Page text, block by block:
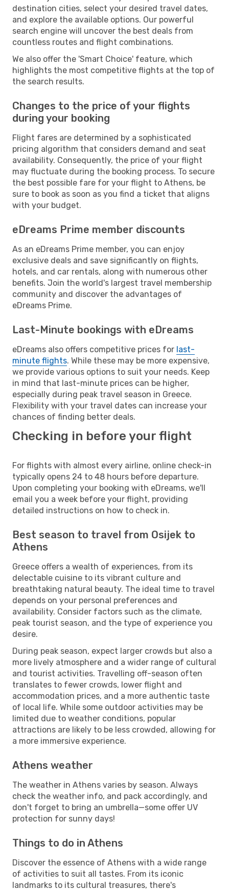
destination cities, select your desired travel dates,
and explore the available options. Our powerful
search engine will uncover the best deals from
countless routes and flight combinations.
We also offer the 'Smart Choice' feature, which
highlights the most competitive flights at the top of
the search results.
Changes to the price of your flights
during your booking
Flight fares are determined by a sophisticated
pricing algorithm that considers demand and seat
availability. Consequently, the price of your flight
may fluctuate during the booking process. To secure
the best possible fare for your flight to Athens, be
sure to book as soon as you find a ticket that aligns
with your budget.
eDreams Prime member discounts
As an eDreams Prime member, you can enjoy
exclusive deals and save significantly on flights,
hotels, and car rentals, along with numerous other
benefits. Join the world's largest travel membership
community and discover the advantages of
eDreams Prime.
Last-Minute bookings with eDreams
eDreams also offers competitive prices for last-
minute flights. While these may be more expensive,
we provide various options to suit your needs. Keep
in mind that last-minute prices can be higher,
especially during peak travel season in Greece.
Flexibility with your travel dates can increase your
chances of finding better deals.
Checking in before your flight
For flights with almost every airline, online check-in
typically opens 24 to 48 hours before departure.
Upon completing your booking with eDreams, we'll
email you a week before your flight, providing
detailed instructions on how to check in.
Best season to travel from Osijek to
Athens
Greece offers a wealth of experiences, from its
delectable cuisine to its vibrant culture and
breathtaking natural beauty. The ideal time to travel
depends on your personal preferences and
availability. Consider factors such as the climate,
peak tourist season, and the type of experience you
desire.
During peak season, expect larger crowds but also a
more lively atmosphere and a wider range of cultural
and tourist activities. Travelling off-season often
translates to fewer crowds, lower flight and
accommodation prices, and a more authentic taste
of local life. While some outdoor activities may be
limited due to weather conditions, popular
attractions are likely to be less crowded, allowing for
a more immersive experience.
Athens weather
The weather in Athens varies by season. Always
check the weather info, and pack accordingly, and
don't forget to bring an umbrella—some offer UV
protection for sunny days!
Things to do in Athens
Discover the essence of Athens with a wide range
of activities to suit all tastes. From its iconic
landmarks to its cultural treasures, there's